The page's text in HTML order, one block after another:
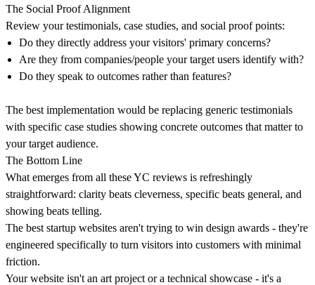
The Social Proof Alignment
Review your testimonials, case studies, and social proof points:
Do they directly address your visitors' primary concerns?
Are they from companies/people your target users identify with?
Do they speak to outcomes rather than features?
The best implementation would be replacing generic testimonials
with specific case studies showing concrete outcomes that matter to
your target audience.
The Bottom Line
What emerges from all these YC reviews is refreshingly
straightforward: clarity beats cleverness, specific beats general, and
showing beats telling.
The best startup websites aren't trying to win design awards - they're
engineered specifically to turn visitors into customers with minimal
friction.
Your website isn't an art project or a technical showcase - it's a